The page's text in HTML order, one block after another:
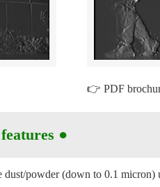
👉 PDF
●
dust/powder (down to 0.1 micron)